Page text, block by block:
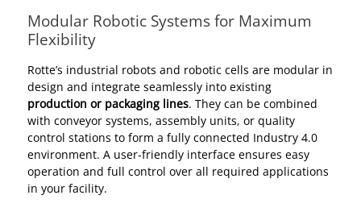
Modular Robotic Systems for Maximum
Flexibility
Rotte’s industrial robots and robotic cells are modular in
design and integrate seamlessly into existing
production or packaging lines. They can be combined
with conveyor systems, assembly units, or quality
control stations to form a fully connected Industry 4.0
environment. A user-friendly interface ensures easy
operation and full control over all required applications
in your facility.